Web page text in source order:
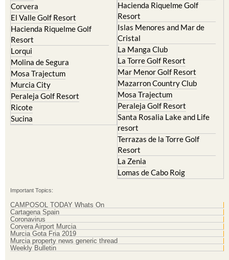
Corvera
El Valle Golf Resort
Hacienda Riquelme Golf
Resort
Lorqui
Molina de Segura
Mosa Trajectum
Murcia City
Peraleja Golf Resort
Ricote
Sucina
Hacienda Riquelme Golf
Resort
Islas Menores and Mar de
Cristal
La Manga Club
La Torre Golf Resort
Mar Menor Golf Resort
Mazarron Country Club
Mosa Trajectum
Peraleja Golf Resort
Santa Rosalia Lake and Life
resort
Terrazas de la Torre Golf
Resort
La Zenia
Lomas de Cabo Roig
Important Topics:
CAMPOSOL TODAY Whats On
Cartagena Spain
Coronavirus
Corvera Airport Murcia
Murcia Gota Fria 2019
Murcia property news generic thread
Weekly Bulletin